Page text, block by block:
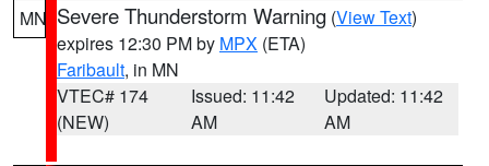
MN Severe Thunderstorm Warning (View Text)
expires 12:30 PM by MPX (ETA)
Faribault, in MN
VTEC# 174
(NEW)
Issued: 11:42
AM
Updated: 11:42
AM